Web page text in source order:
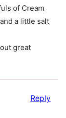
of Cream
a little salt
great
Reply